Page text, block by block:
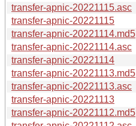
transfer-apnic-20221115.asc
transfer-apnic-20221115
transfer-apnic-20221114.md5
transfer-apnic-20221114.asc
transfer-apnic-20221114
transfer-apnic-20221113.md5
transfer-apnic-20221113.asc
transfer-apnic-20221113
transfer-apnic-20221112.md5